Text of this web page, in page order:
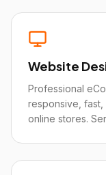
Website
Professional
responsive, fast,
online stores.